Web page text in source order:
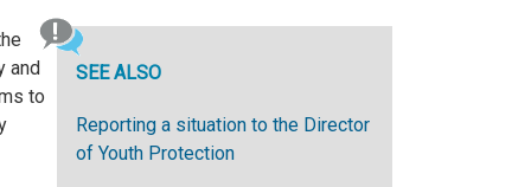
and
to
SEE ALSO
Reporting a situation to the Director
of Youth Protection